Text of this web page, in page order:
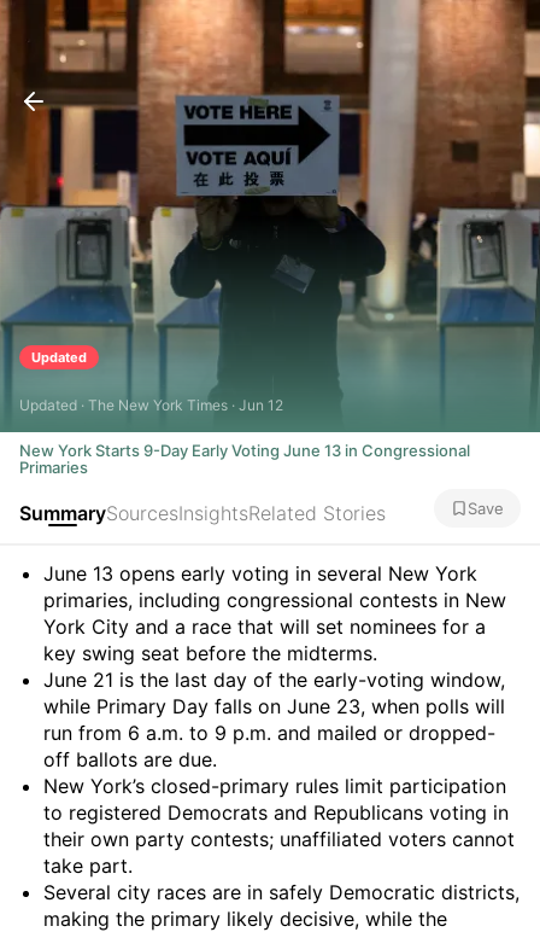
Updated
Updated · The New York Times · Jun 12
New York Starts 9-Day Early Voting June 13 in Congressional
Primaries
SummarySourcesInsightsRelated Stories Save
Summary
June 13 opens early voting in several New York
primaries, including congressional contests in New
York City and a race that will set nominees for a
key swing seat before the midterms.
June 21 is the last day of the early-voting window,
while Primary Day falls on June 23, when polls will
run from 6 a.m. to 9 p.m. and mailed or dropped-
off ballots are due.
New York’s closed-primary rules limit participation
to registered Democrats and Republicans voting in
their own party contests; unaffiliated voters cannot
take part.
Several city races are in safely Democratic districts,
making the primary likely decisive, while the